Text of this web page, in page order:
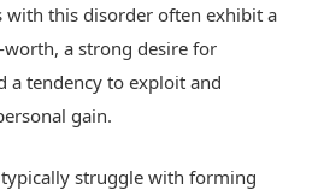
this disorder often exhibit a
worth, a strong desire for
a tendency to exploit and
gain.
struggle with forming